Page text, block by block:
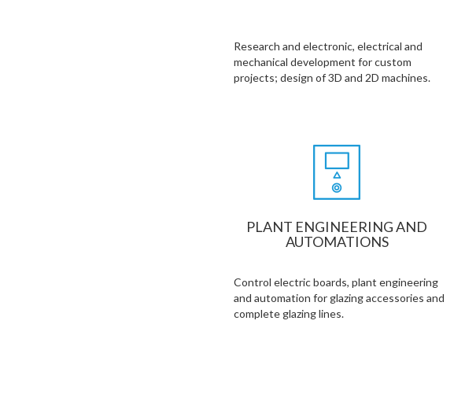
Research and electronic, electrical and
mechanical development for custom
projects; design of 3D and 2D machines.
PLANT ENGINEERING AND
AUTOMATIONS
Control electric boards, plant engineering
and automation for glazing accessories and
complete glazing lines.